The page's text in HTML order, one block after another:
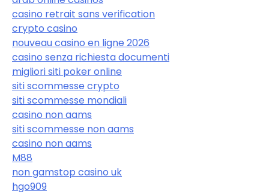
casino retrait sans verification
crypto casino
nouveau casino en ligne 2026
casino senza richiesta documenti
migliori siti poker online
siti scommesse crypto
siti scommesse mondiali
casino non aams
siti scommesse non aams
casino non aams
M88
non gamstop casino uk
hgo909